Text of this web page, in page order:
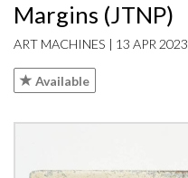
Margins (JTNP)
ART MACHINES | 13 APR 2023
Available